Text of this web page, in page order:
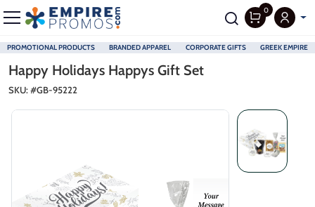
PROMOTIONAL PRODUCTS BRANDED APPAREL CORPORATE GIFTS GREEK EMPIRE
0
Happy Holidays Happys Gift Set
SKU: #GB-95222